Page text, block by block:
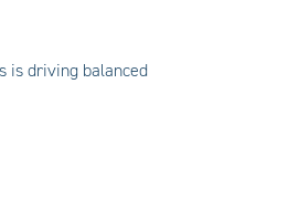
is driving balanced